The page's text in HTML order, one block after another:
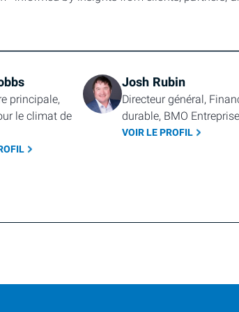
principale,
le climat de
Josh Rubin
Directeur général,
durable, BMO
VOIR LE PROFIL